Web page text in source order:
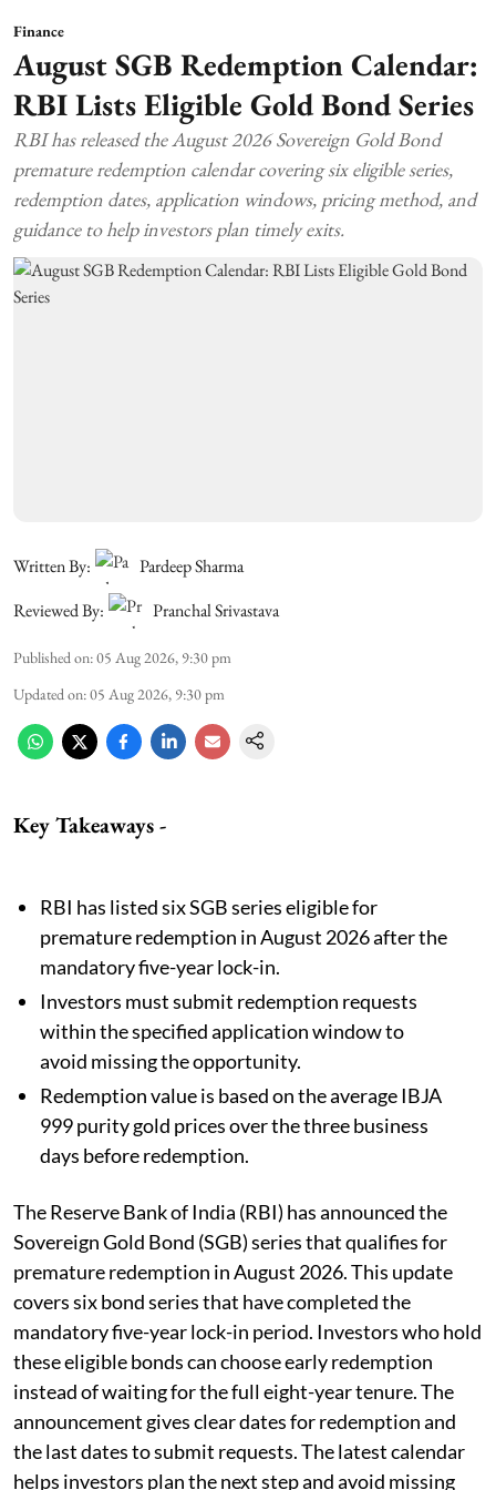
Finance
August SGB Redemption Calendar:
RBI Lists Eligible Gold Bond Series
RBI has released the August 2026 Sovereign Gold Bond
premature redemption calendar covering six eligible series,
redemption dates, application windows, pricing method, and
guidance to help investors plan timely exits.
Written By:
Pardeep Sharma
Reviewed By:
Pranchal Srivastava
Published on:05 Aug 2026, 9:30 pm
Updated on:05 Aug 2026, 9:30 pm
Key Takeaways-
RBI has listed six SGB series eligible for
premature redemption in August 2026 after the
mandatory five-year lock-in.
Investors must submit redemption requests
within the specified application window to
avoid missing the opportunity.
Redemption value is based on the average IBJA
999 purity gold prices over the three business
days before redemption.
The Reserve Bank of India (RBI) has announced the
Sovereign Gold Bond (SGB) series that qualifies for
premature redemption in August 2026. This update
covers six bond series that have completed the
mandatory five-year lock-in period. Investors who hold
these eligible bonds can choose early redemption
instead of waiting for the full eight-year tenure. The
announcement gives clear dates for redemption and
the last dates to submit requests. The latest calendar
helps investors plan the next step and avoid missing